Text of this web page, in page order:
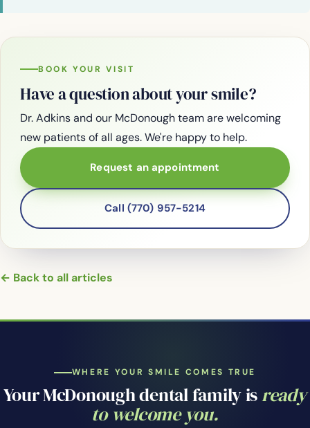
BOOK YOUR VISIT
Have a question about your smile?
Dr. Adkins and our McDonough team are welcoming
new patients of all ages. We're happy to help.
Request an appointment
Call (770) 957-5214
← Back to all articles
WHERE YOUR SMILE COMES TRUE
Your McDonough dental family isready
to welcome you.